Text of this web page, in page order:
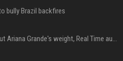
bully Brazil backfires
Bill Maher jokes about Ariana Grande's weight, Real Time audience groans